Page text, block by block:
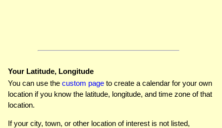
Your Latitude, Longitude
You can use the custom page to create a calendar for your own
location if you know the latitude, longitude, and time zone of that
location.
If your city, town, or other location of interest is not listed,